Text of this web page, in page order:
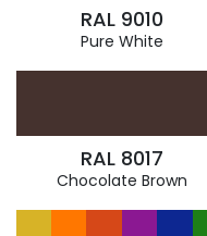
RAL 9010
Pure White
RAL 8017
Chocolate Brown